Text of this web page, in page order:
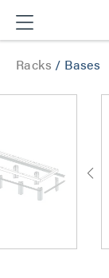
Racks / Bases